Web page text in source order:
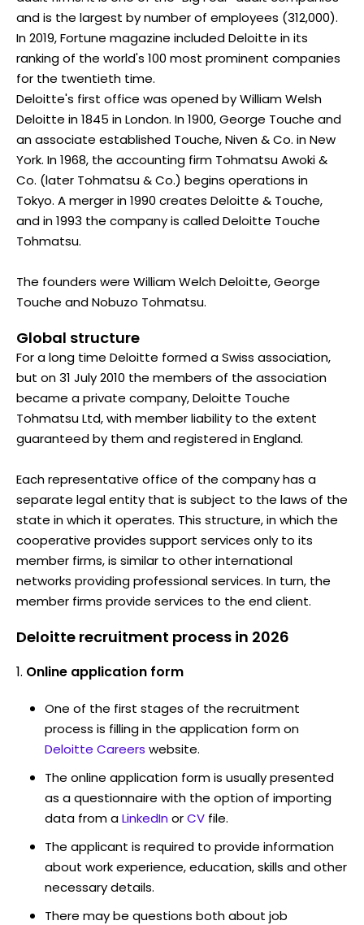
and is the largest by number of employees (312,000).
In 2019, Fortune magazine included Deloitte in its
ranking of the world's 100 most prominent companies
for the twentieth time.
Deloitte's first office was opened by William Welsh
Deloitte in 1845 in London. In 1900, George Touche and
an associate established Touche, Niven & Co. in New
York. In 1968, the accounting firm Tohmatsu Awoki &
Co. (later Tohmatsu & Co.) begins operations in
Tokyo. A merger in 1990 creates Deloitte & Touche,
and in 1993 the company is called Deloitte Touche
Tohmatsu.
The founders were William Welch Deloitte, George
Touche and Nobuzo Tohmatsu.
Global structure
For a long time Deloitte formed a Swiss association,
but on 31 July 2010 the members of the association
became a private company, Deloitte Touche
Tohmatsu Ltd, with member liability to the extent
guaranteed by them and registered in England.
Each representative office of the company has a
separate legal entity that is subject to the laws of the
state in which it operates. This structure, in which the
cooperative provides support services only to its
member firms, is similar to other international
networks providing professional services. In turn, the
member firms provide services to the end client.
Deloitte recruitment process in 2026
Online application form
One of the first stages of the recruitment
process is filling in the application form on
Deloitte Careers website.
The online application form is usually presented
as a questionnaire with the option of importing
data from aLinkedInorCV file.
The applicant is required to provide information
about work experience, education, skills and other
necessary details.
There may be questions both about job